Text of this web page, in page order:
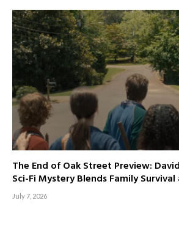
The End of Oak Street Preview:
Sci-Fi Mystery Blends Family
July 7, 2026